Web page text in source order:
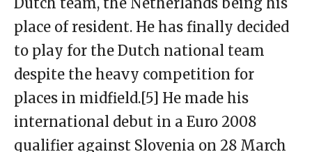
place of resident. He has finally decided
to play for the Dutch national team
despite the heavy competition for
places in midfield.[5] He made his
international debut in a Euro 2008
qualifier against Slovenia on 28 March